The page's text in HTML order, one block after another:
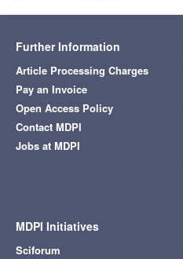
Further Information
Article Processing Charges
Pay an Invoice
Open Access Policy
Contact MDPI
Jobs at MDPI
MDPI Initiatives
Sciforum